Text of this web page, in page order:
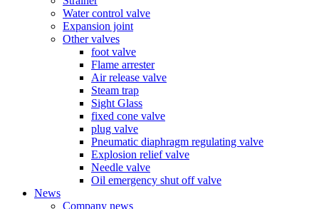
Water control valve
Expansion joint
Other valves
foot valve
Flame arrester
Air release valve
Steam trap
Sight Glass
fixed cone valve
plug valve
Pneumatic diaphragm regulating valve
Explosion relief valve
Needle valve
Oil emergency shut off valve
News
Company news